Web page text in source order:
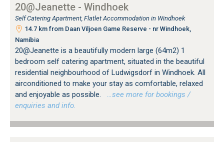
20@Jeanette - Windhoek
Self Catering Apartment, Flatlet Accommodation in Windhoek
14.7 km from Daan Viljoen Game Reserve - nr Windhoek,
Namibia
20@Jeanette is a beautifully modern large (64m2) 1
bedroom self catering apartment, situated in the beautiful
residential neighbourhood of Ludwigsdorf in Windhoek. All
airconditioned to make your stay as comfortable, relaxed
and enjoyable as possible.
…see more for bookings /
enquiries and info.